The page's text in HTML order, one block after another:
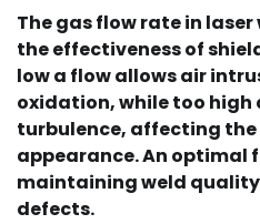
The gas flow rate in
the effectiveness of
low a flow allows air
oxidation, while too high
turbulence, affecting the
appearance. An optimal
maintaining weld
defects.